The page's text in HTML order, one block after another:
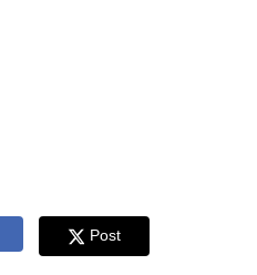
Post